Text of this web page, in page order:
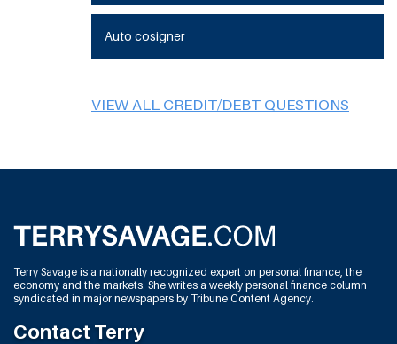
Auto cosigner
VIEW ALL CREDIT/DEBT QUESTIONS
Terry Savage is a nationally recognized expert on personal finance, the
economy and the markets. She writes a weekly personal finance column
syndicated in major newspapers by Tribune Content Agency.
Contact Terry